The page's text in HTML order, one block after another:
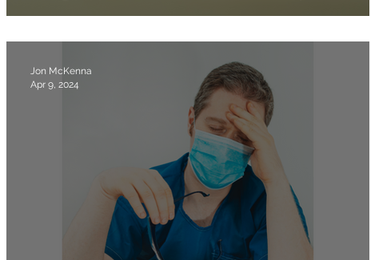
Jon McKenna
Apr 9, 2024